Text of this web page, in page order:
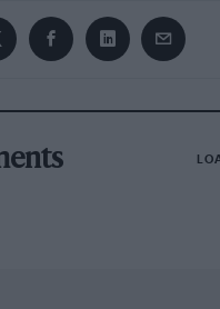
Edoardo Weber’s long-
with Enzo Ferrari,
in 1924, meant that
list of priorii’s,
on making the throats